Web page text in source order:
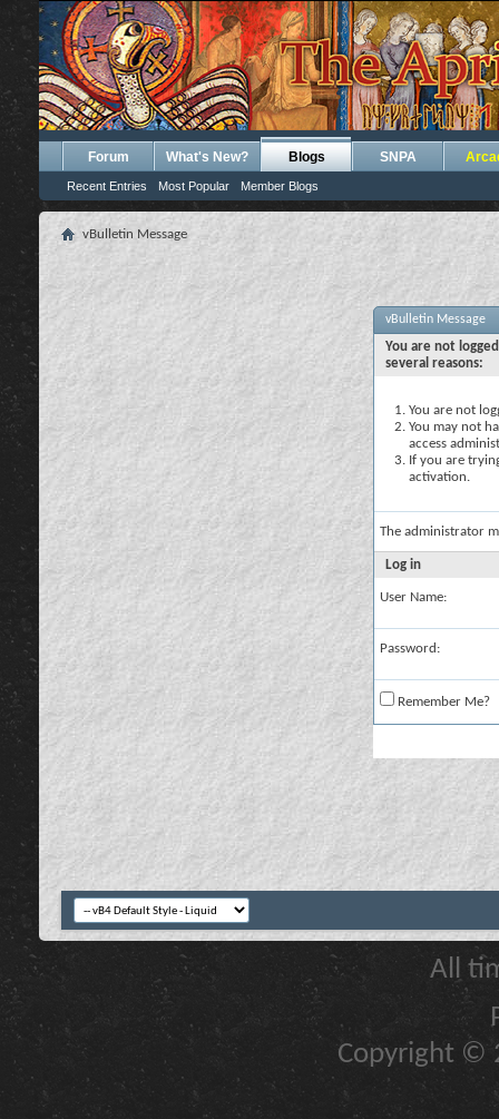
Forum What's New? Blogs
Recent Entries Most Popular Member Blogs
SNPA
vBulletin Message
vBulletin Message
You are not
several reasons:
You are not
You may not
access
If you are
activation.
The administrator
Log in
User Name:
Password:
Remember Me?
All
Copyright ©